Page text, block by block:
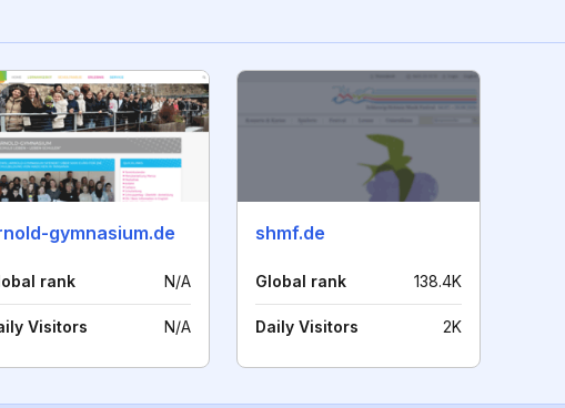
gymnasium.de
rank N/A
Visitors N/A
shmf.de
Global rank 138.4K
Daily Visitors 2K